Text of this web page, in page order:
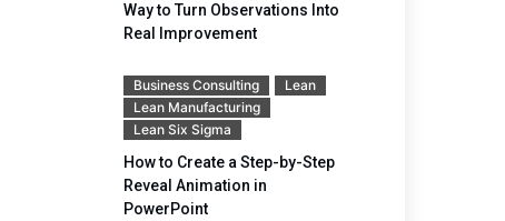
Way to Turn Observations Into
Real Improvement
Business Consulting
Lean
Lean Manufacturing
Lean Six Sigma
How to Create a Step-by-Step
Reveal Animation in
PowerPoint